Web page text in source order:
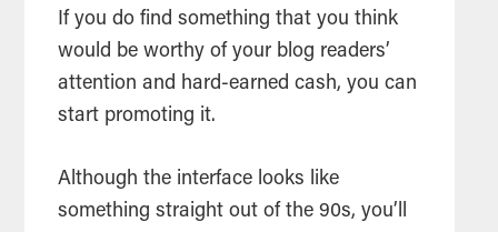
If you do find something that you think
would be worthy of your blog readers’
attention and hard-earned cash, you can
start promoting it.
Although the interface looks like
something straight out of the 90s, you’ll